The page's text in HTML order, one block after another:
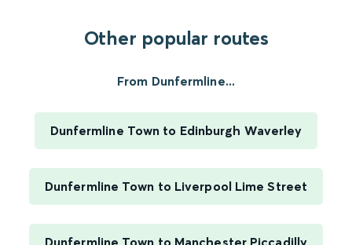
Other popular routes
From Dunfermline...
Dunfermline Town to Edinburgh Waverley
Dunfermline Town to Liverpool Lime Street